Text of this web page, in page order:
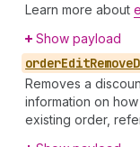
Learn more about
Show payload
orderEditRemove
Removes a
information on
existing order,